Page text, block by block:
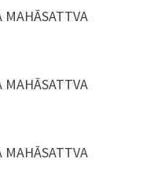
MAHĀSATTVA
MAHĀSATTVA
MAHĀSATTVA